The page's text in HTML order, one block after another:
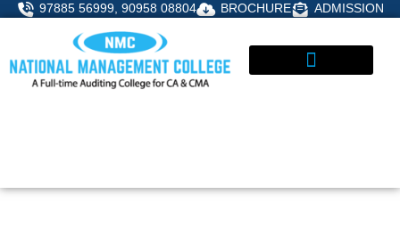
Skip
97885 56999, 90958 08804 BROCHURE ADMISSION